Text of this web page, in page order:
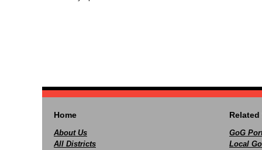
Home
About Us
All Districts
Related
GoG
Local